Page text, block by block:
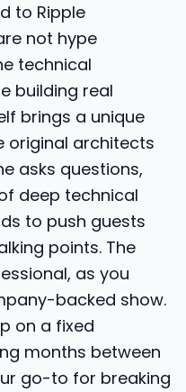
to Ripple
not hype
technical
building real
brings a unique
original architects
asks questions,
deep technical
to push guests
points. The
as you
backed show.
on a fixed
months between
go-to for breaking